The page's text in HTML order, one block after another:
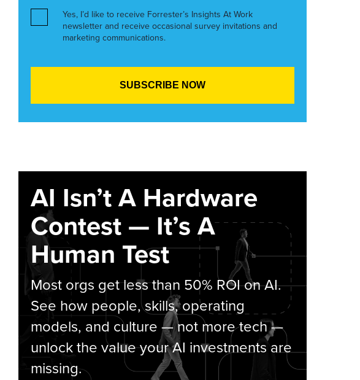
Yes, I’d like to receive Forrester’s Insights At Work
newsletter and receive occasional survey invitations and
marketing communications.
AI Isn’t A Hardware
Contest — It’s A
Human Test
Most orgs get less than 50% ROI on AI.
See how people, skills, operating
models, and culture — not more tech —
unlock the value your AI investments are
missing.